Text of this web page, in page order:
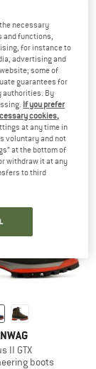
Bunion GTX
boots
€ 287,96
4,7(3)
II GTX
boots
necessary
and functions,
for instance to
advertising and
some of
guarantees for
authorities. By
If you prefer
cookies,
at any time in
voluntary and not
at the bottom of
withdraw it at any
to third